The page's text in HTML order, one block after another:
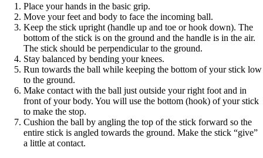
Place your hands in the basic grip.
Move your feet and body to face the incoming ball.
Keep the stick upright (handle up and toe or hook down). The
bottom of the stick is on the ground and the handle is in the air.
The stick should be perpendicular to the ground.
Stay balanced by bending your knees.
Run towards the ball while keeping the bottom of your stick low
to the ground.
Make contact with the ball just outside your right foot and in
front of your body. You will use the bottom (hook) of your stick
to make the stop.
Cushion the ball by angling the top of the stick forward so the
entire stick is angled towards the ground. Make the stick “give”
a little at contact.